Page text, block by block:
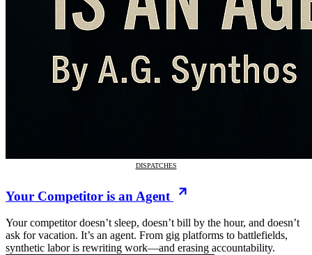
DISPATCHES
Your Competitor is an Agent
Your competitor doesn’t sleep, doesn’t bill by the hour, and doesn’t
ask for vacation. It’s an agent. From gig platforms to battlefields,
synthetic labor is rewriting work—and erasing accountability.